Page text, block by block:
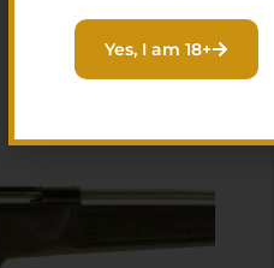
Yes, I am 18+